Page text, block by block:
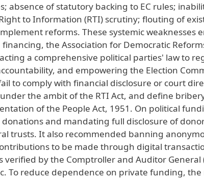
absence of statutory backing to EC rules;
to Information (RTI) scrutiny; flouting of
reforms. These systemic weaknesses
the Association for Democratic
a comprehensive political parties' law to
and empowering the Election
to comply with financial disclosure or court
the ambit of the RTI Act, and define
of the People Act, 1951. On political
and mandating full disclosure of
trusts. It also recommended banning
to be made through digital
by the Comptroller and Auditor General
To reduce dependence on private funding,